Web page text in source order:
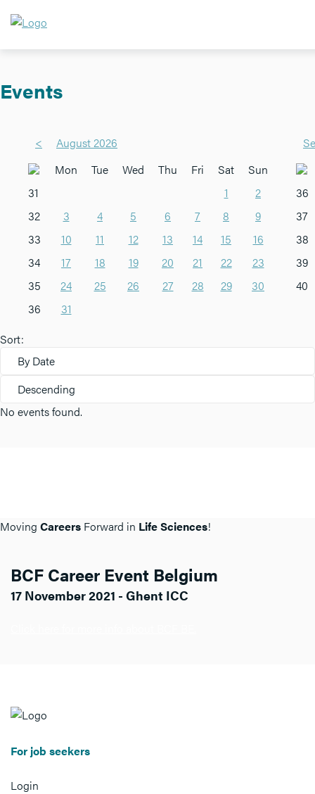
Events
<
August 2026
Mon
Tue Wed Thu Fri Sat
Sun
31
1
2
32
3 4 5 6 7 8
9
33
10 11 12 13 14 15
16
34
17 18 19 20 21 22
23
35
24 25 26 27 28 29
30
36
31
36
37
38
39
40
Sort:
By Date
Descending
No events found.
Moving Careers Forward in Life Sciences!
BCF Career Event Belgium
17 November 2021 - Ghent ICC
For job seekers
Login